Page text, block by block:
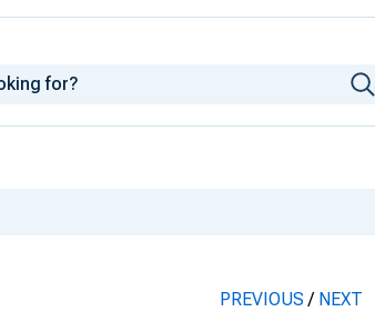
PREVIOUS/ NEXT